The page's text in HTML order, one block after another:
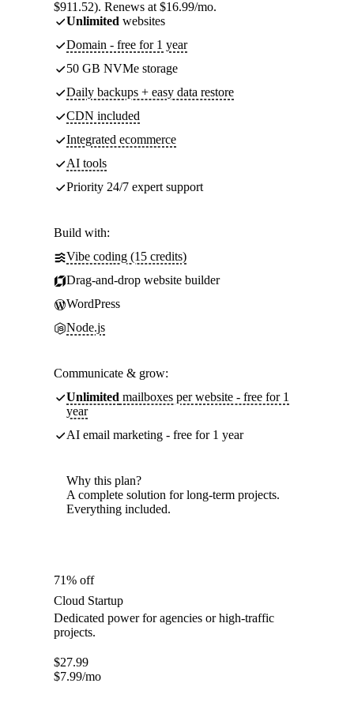
$911.52). Renews at $16.99/mo.
Unlimited websites
Domain - free for 1 year
50 GB NVMe storage
Daily backups + easy data restore
CDN included
Integrated ecommerce
AI tools
Priority 24/7 expert support
Build with:
Vibe coding (15 credits)
Drag-and-drop website builder
WordPress
Node.js
Communicate & grow:
Unlimited mailboxes per website - free for 1
year
AI email marketing - free for 1 year
Why this plan?
A complete solution for long-term projects.
Everything included.
71% off
Cloud Startup
Dedicated power for agencies or high-traffic
projects.
$27.99
$7.99/mo